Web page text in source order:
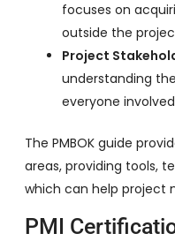
focuses on
outside the
Project
understanding
everyone
The PMBOK guide
areas, providing tools,
which can help project
PMI